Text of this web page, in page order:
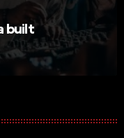
built